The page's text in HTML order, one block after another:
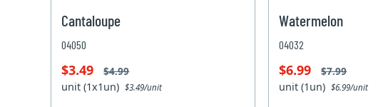
Cantaloupe
04050
$3.49 $4.99
unit (1x1un)$3.49/unit
Watermelon
04032
$6.99 $7.99
unit (1un)$6.99/unit